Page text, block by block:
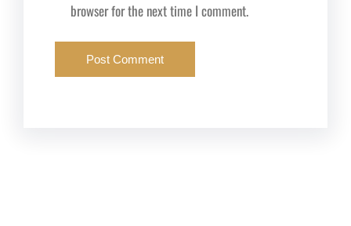
browser for the next time I comment.